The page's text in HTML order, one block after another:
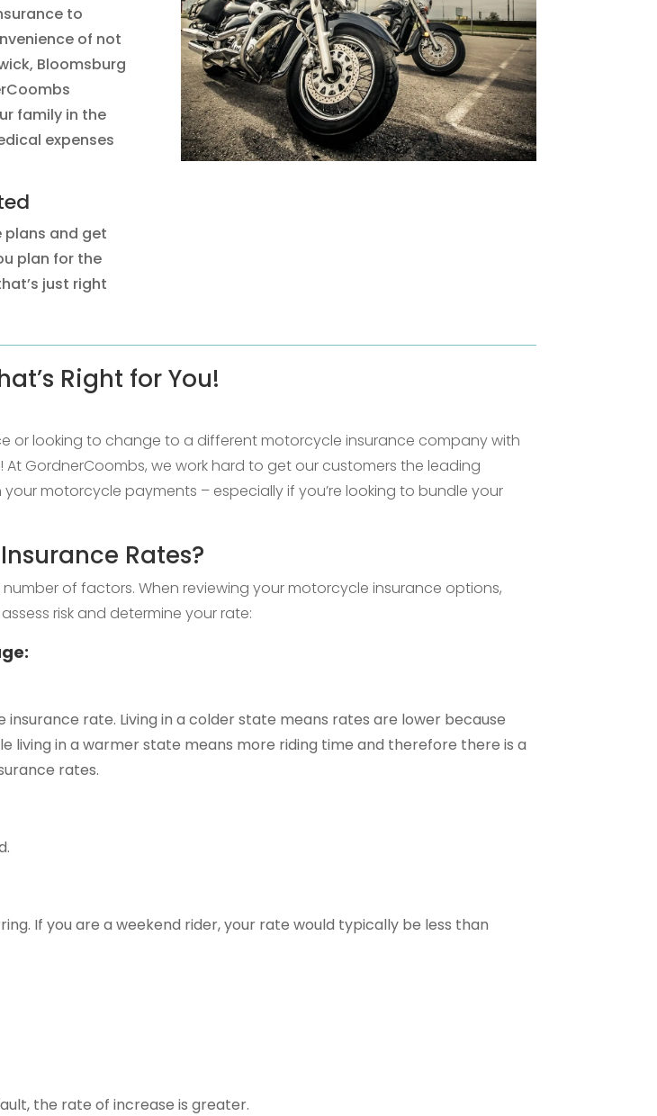
to
of not
Bloomsburg
family in the
expenses
plans and get
plan for the
just right
Right for You!
or looking to change to a different motorcycle insurance company with
GordnerCoombs, we work hard to get our customers the leading
motorcycle payments – especially if you’re looking to bundle your
Rates?
of factors. When reviewing your motorcycle insurance options,
risk and determine your rate:
rate. Living in a colder state means rates are lower because
living in a warmer state means more riding time and therefore there is a
rates.
If you are a weekend rider, your rate would typically be less than
the rate of increase is greater.